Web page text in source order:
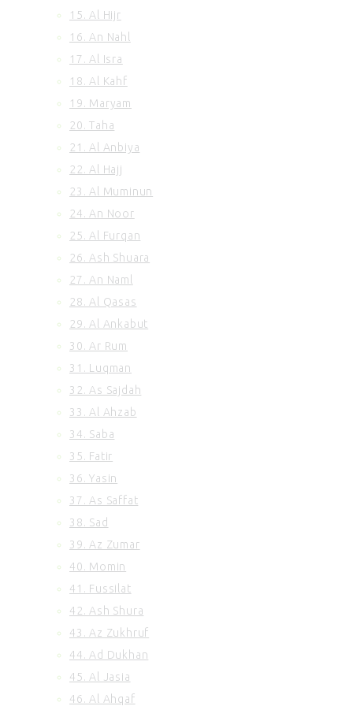
100. Al Adiyat
101. Al Qariah
102. At Takasur
104. Al Humazah
105. Surah Al Feel
106. Quraish
107. Al Maun
108. Al Kausar
109. Al Kafirun
111. Al Ikhlas
112. Al Lahab
113. Al Falaq
114. An Nas
15. Al Hijr
16. An Nahl
17. Al Isra
18. Al Kahf
19. Maryam
20. Taha
21. Al Anbiya
22. Al Hajj
23. Al Muminun
24. An Noor
25. Al Furqan
26. Ash Shuara
27. An Naml
28. Al Qasas
29. Al Ankabut
30. Ar Rum
31. Luqman
32. As Sajdah
33. Al Ahzab
34. Saba
35. Fatir
36. Yasin
37. As Saffat
38. Sad
39. Az Zumar
40. Momin
41. Fussilat
42. Ash Shura
43. Az Zukhruf
44. Ad Dukhan
45. Al Jasia
46. Al Ahqaf